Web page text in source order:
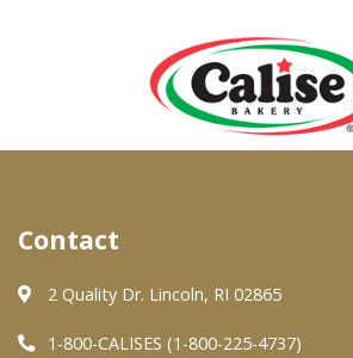
About Us
Quality & Safety
FAQs
Contact
2 Quality Dr. Lincoln, RI 02865
1-800-CALISES (1-800-225-4737)